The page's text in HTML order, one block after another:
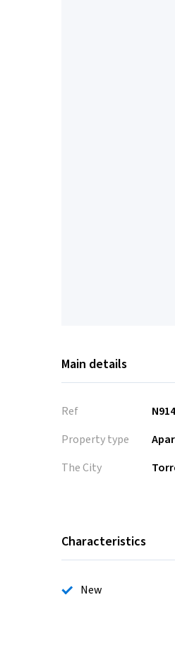
Main details
Ref
Property type
The City
Characteristics
New